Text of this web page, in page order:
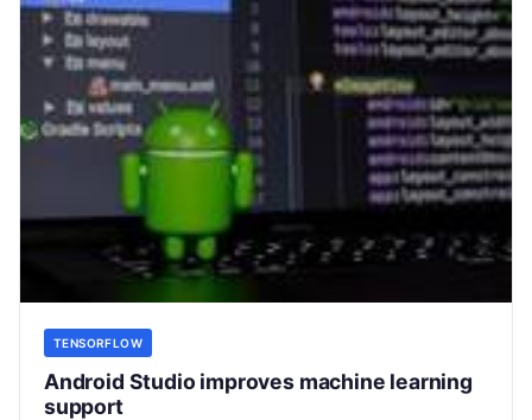
TENSORFLOW
Android Studio improves machine learning
support